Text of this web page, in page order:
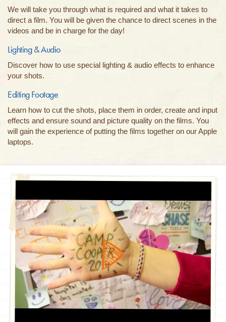
We will take you through what is required and what it takes to
direct a film. You will be given the chance to direct scenes in the
videos and be in charge for the day!
Lighting & Audio
Discover how to use special lighting & audio effects to enhance
your shots.
Editing Footage
Learn how to cut the shots, place them in order, create and input
effects and ensure sound and picture quality on the films. You
will gain the experience of putting the films together on our Apple
laptops.